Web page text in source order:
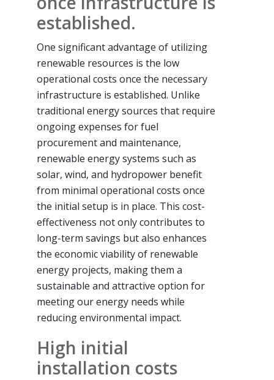
established.
One significant advantage of utilizing
renewable resources is the low
operational costs once the necessary
infrastructure is established. Unlike
traditional energy sources that require
ongoing expenses for fuel
procurement and maintenance,
renewable energy systems such as
solar, wind, and hydropower benefit
from minimal operational costs once
the initial setup is in place. This cost-
effectiveness not only contributes to
long-term savings but also enhances
the economic viability of renewable
energy projects, making them a
sustainable and attractive option for
meeting our energy needs while
reducing environmental impact.
High initial
installation costs